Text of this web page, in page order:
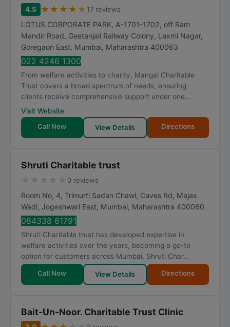
4.5 ★ ★ ★ ★ ★ 17 reviews
LOTUS CORPORATE PARK, A-1701-1702, off Ram
Mandir Road, Geetanjali Railway Colony, Laxmi Nagar,
Goregaon East, Mumbai, Maharashtra 400063
022 4246 1300
From welfare activities to charity, Mangal Charitable
Trust covers a broad spectrum of needs, ensuring
clients receive comprehensive support under one...
Visit Website
Call Now
View Details Directions
Shruti Charitable trust
0 reviews
Room No, 4, Trimurti Sadan Chawl, Caves Rd, Majas
Wadi, Jogeshwari East, Mumbai, Maharashtra 400060
084338 61791
Shruti Charitable trust has developed expertise in
welfare activities over the years, becoming a go-to
option for customers across Mumbai. Shruti Char...
Call Now View Details Directions
Bait-Un-Noor. Charitable Trust Clinic